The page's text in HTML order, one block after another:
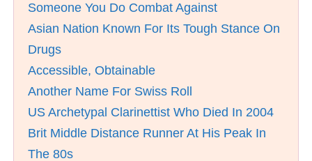
Someone You Do Combat Against
Asian Nation Known For Its Tough Stance On
Drugs
Accessible, Obtainable
Another Name For Swiss Roll
US Archetypal Clarinettist Who Died In 2004
Brit Middle Distance Runner At His Peak In
The 80s